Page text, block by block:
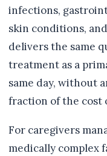
infections,
skin conditions,
delivers the same
treatment as a
same day, without
fraction of the cost
For caregivers
medically complex